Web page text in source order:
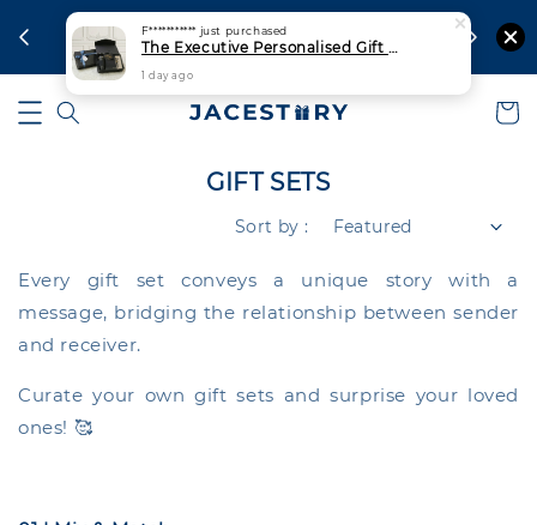
Ship Out Within 1 Working Day
For
GIFT SETS
Sort by :
Every gift set conveys a unique story with a
message, bridging the relationship between sender
and receiver.
Curate your own gift sets and surprise your loved
ones! 🥰
F*********** just purchased
The Executive Personalised Gift Set | Thermal Tumbler + Notebook + Signature Pen
1 day ago